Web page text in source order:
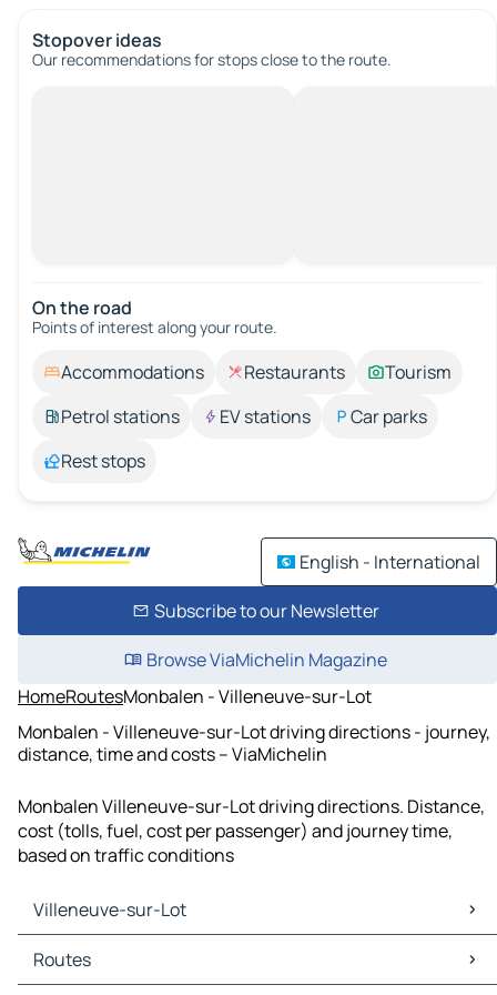
Stopover ideas
Our recommendations for stops close to the route.
On the road
Points of interest along your route.
Accommodations Restaurants
Tourism
Petrol stations
EV stations
Car parks
Rest stops
English - International
Subscribe to our Newsletter
Browse ViaMichelin Magazine
HomeRoutesMonbalen - Villeneuve-sur-Lot
Monbalen - Villeneuve-sur-Lot driving directions - journey,
distance, time and costs – ViaMichelin
Monbalen Villeneuve-sur-Lot driving directions. Distance,
cost (tolls, fuel, cost per passenger) and journey time,
based on traffic conditions
Villeneuve-sur-Lot
Villeneuve-sur-Lot Maps
Villeneuve-sur-Lot Traffic
Routes